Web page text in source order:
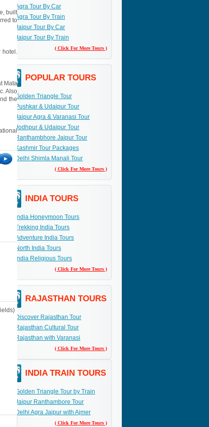
built
to
hotel.
Mata
Also
the
Agra Tour By Car
Agra Tour By Train
Jaipur Tour By Car
Jaipur Tour By Train
( Click For More Tours )
POPULAR TOURS
Golden Triangle Tour
Pushkar & Udaipur Tour
Jaipur Agra & Varanasi Tour
Jodhpur & Udaipur Tour
Ranthambhore Jaipur Tour
Kashmir Tour Packages
Delhi Shimla Manali Tour
( Click For More Tours )
INDIA TOURS
India Honeymoon Tours
Trekking India Tours
Adventure India Tours
North India Tours
India Religious Tours
( Click For More Tours )
RAJASTHAN TOURS
Discover Rajasthan Tour
Rajasthan Cultural Tour
Rajasthan with Varanasi
( Click For More Tours )
INDIA TRAIN TOURS
Golden Triangle Tour by Train
Jaipur Ranthambore Tour
Delhi Agra Jaipur with Ajmer
( Click For More Tours )